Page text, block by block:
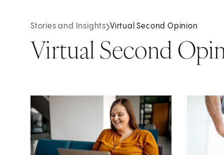
Stories and Insights Virtual Second Opinion
Virtual Second